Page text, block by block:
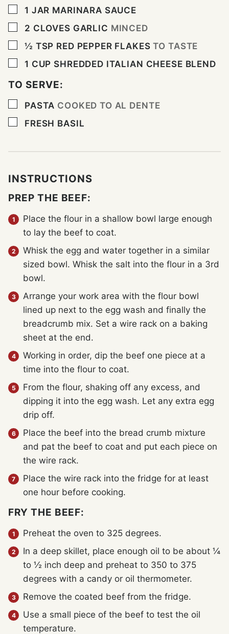
▢
1 JAR MARINARA SAUCE
▢
2 CLOVES GARLIC MINCED
▢
½ TSP RED PEPPER FLAKES TO TASTE
▢
1 CUP SHREDDED ITALIAN CHEESE BLEND
TO SERVE:
▢
PASTA COOKED TO AL DENTE
▢
FRESH BASIL
INSTRUCTIONS
PREP THE BEEF:
Place the flour in a shallow bowl large enough
to lay the beef to coat.
Whisk the egg and water together in a similar
sized bowl. Whisk the salt into the flour in a 3rd
bowl.
Arrange your work area with the flour bowl
lined up next to the egg wash and finally the
breadcrumb mix. Set a wire rack on a baking
sheet at the end.
Working in order, dip the beef one piece at a
time into the flour to coat.
From the flour, shaking off any excess, and
dipping it into the egg wash. Let any extra egg
drip off.
Place the beef into the bread crumb mixture
and pat the beef to coat and put each piece on
the wire rack.
Place the wire rack into the fridge for at least
one hour before cooking.
FRY THE BEEF:
Preheat the oven to 325 degrees.
In a deep skillet, place enough oil to be about ¼
to ½ inch deep and preheat to 350 to 375
degrees with a candy or oil thermometer.
Remove the coated beef from the fridge.
Use a small piece of the beef to test the oil
temperature.